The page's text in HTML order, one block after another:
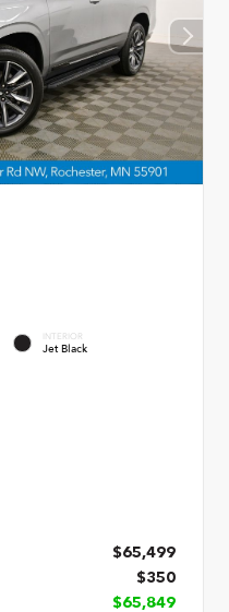
INTERIOR
Jet Black
$65,499
$350
$65,849